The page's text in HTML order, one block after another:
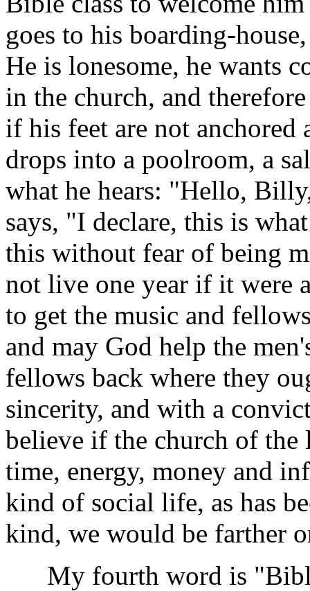
goes to his boarding-
He is lonesome, he wants
in the church, and
if his feet are not anchored
drops into a poolroom, a
what he hears: "Hello,
says, "I declare, this is
this without fear of being
not live one year if it were
to get the music and
and may God help the
fellows back where they
sincerity, and with a
believe if the church of the
time, energy, money and
kind of social life, as has
kind, we would be farther
My fourth word is